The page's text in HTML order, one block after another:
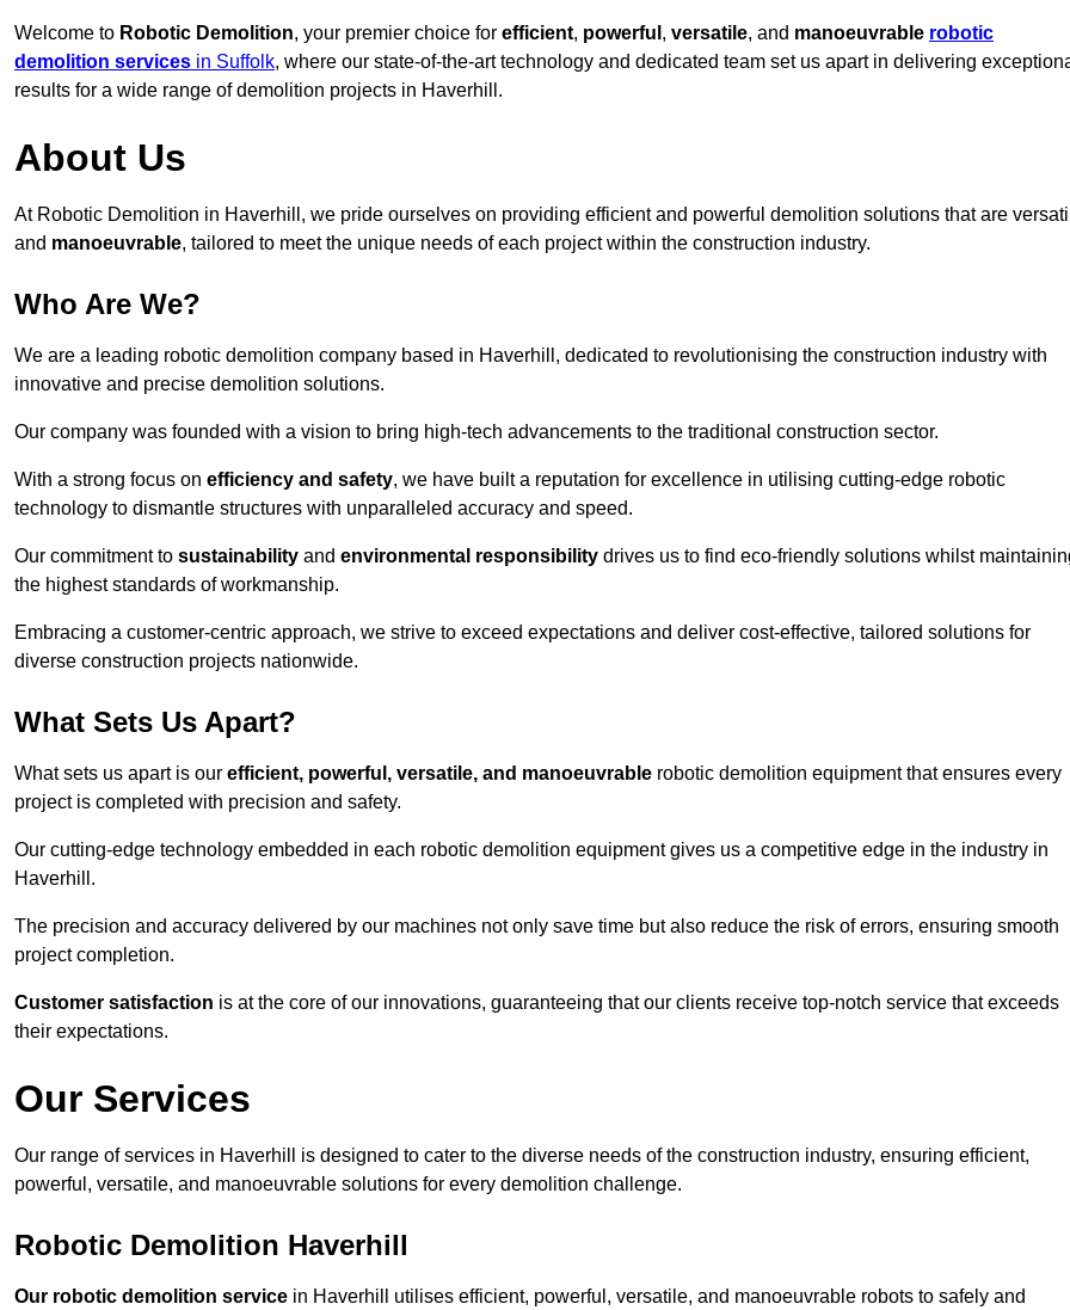
Welcome to Robotic Demolition, your premier choice for efficient, powerful , versatile, and manoeuvrable robotic
demolition services in Suffolk, where our state-of-the-art technology and dedicated team set us apart in delivering
results for a wide range of demolition projects in Haverhill.
About Us
At Robotic Demolition in Haverhill, we pride ourselves on providing efficient and powerful demolition solutions that are
and manoeuvrable, tailored to meet the unique needs of each project within the construction industry.
Who Are We?
We are a leading robotic demolition company based in Haverhill, dedicated to revolutionising the construction industry with
innovative and precise demolition solutions.
Our company was founded with a vision to bring high-tech advancements to the traditional construction sector.
With a strong focus on efficiency and safety, we have built a reputation for excellence in utilising cutting-edge robotic
technology to dismantle structures with unparalleled accuracy and speed.
Our commitment to sustainability and environmental responsibility drives us to find eco-friendly solutions whilst
the highest standards of workmanship.
Embracing a customer-centric approach, we strive to exceed expectations and deliver cost-effective, tailored solutions for
diverse construction projects nationwide.
What Sets Us Apart?
What sets us apart is our efficient, powerful, versatile, and manoeuvrable robotic demolition equipment that ensures every
project is completed with precision and safety.
Our cutting-edge technology embedded in each robotic demolition equipment gives us a competitive edge in the industry in
Haverhill.
The precision and accuracy delivered by our machines not only save time but also reduce the risk of errors, ensuring smooth
project completion.
Customer satisfaction is at the core of our innovations, guaranteeing that our clients receive top-notch service that exceeds
their expectations.
Our Services
Our range of services in Haverhill is designed to cater to the diverse needs of the construction industry, ensuring efficient,
powerful, versatile, and manoeuvrable solutions for every demolition challenge.
Robotic Demolition Haverhill
Our robotic demolition service in Haverhill utilises efficient, powerful, versatile, and manoeuvrable robots to safely and